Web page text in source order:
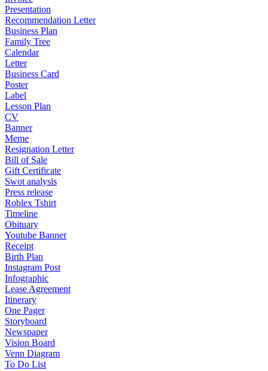
Presentation
Recommendation Letter
Business Plan
Family Tree
Calendar
Letter
Business Card
Poster
Label
Lesson Plan
CV
Banner
Meme
Resignation Letter
Bill of Sale
Gift Certificate
Swot analysis
Press release
Roblex Tshirt
Timeline
Obituary
Youtube Banner
Receipt
Birth Plan
Instagram Post
Infographic
Lease Agreement
Itinerary
One Pager
Storyboard
Newspaper
Vision Board
Venn Diagram
To Do List